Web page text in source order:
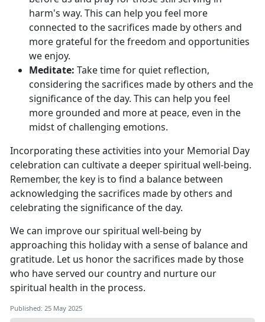
harm's way. This can help you feel more
connected to the sacrifices made by others and
more grateful for the freedom and opportunities
we enjoy.
Meditate: Take time for quiet reflection,
considering the sacrifices made by others and the
significance of the day. This can help you feel
more grounded and more at peace, even in the
midst of challenging emotions.
Incorporating these activities into your Memorial Day
celebration can cultivate a deeper spiritual well-being.
Remember, the key is to find a balance between
acknowledging the sacrifices made by others and
celebrating the significance of the day.
We can improve our spiritual well-being by
approaching this holiday with a sense of balance and
gratitude. Let us honor the sacrifices made by those
who have served our country and nurture our
spiritual health in the process.
Published: 25 May 2025